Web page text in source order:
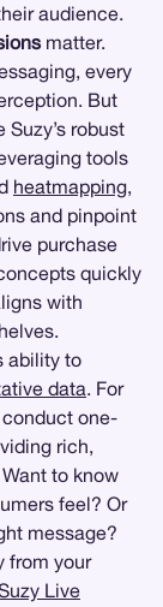
audience.
matter.
every
But
Suzy’s robust
tools
heatmapping,
and pinpoint
purchase
quickly
with
ability to
data. For
one-
rich,
to know
feel? Or
message?
from your
Live